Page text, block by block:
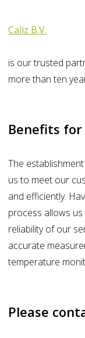
Caliz B.V.
is our trusted
more than ten
Benefits
The
us to meet our
and efficiently.
process allows
reliability of our
accurate
temperature
Please